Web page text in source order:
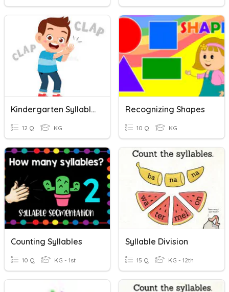
Kindergarten Syllables
12 Q KG
Recognizing Shapes
10 Q KG
Counting Syllables
10 Q KG - 1st
Syllable Division
15 Q KG - 12th